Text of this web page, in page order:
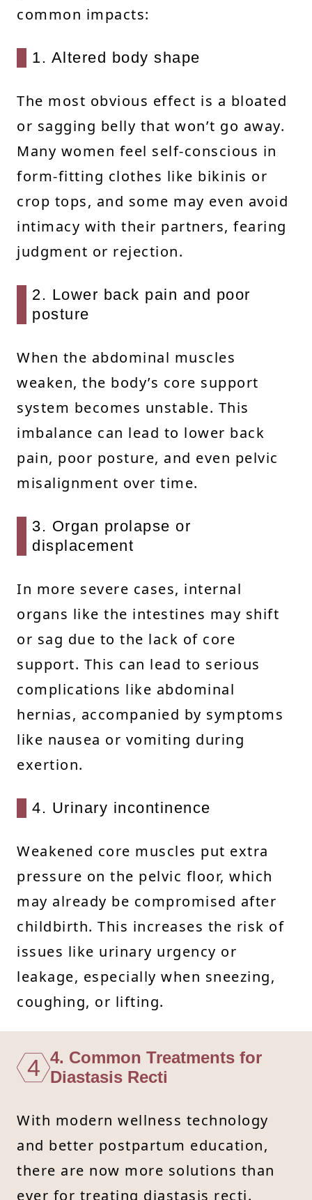
common impacts:
1. Altered body shape
The most obvious effect is a bloated
or sagging belly that won’t go away.
Many women feel self-conscious in
form-fitting clothes like bikinis or
crop tops, and some may even avoid
intimacy with their partners, fearing
judgment or rejection.
2. Lower back pain and poor
posture
When the abdominal muscles
weaken, the body’s core support
system becomes unstable. This
imbalance can lead to lower back
pain, poor posture, and even pelvic
misalignment over time.
3. Organ prolapse or
displacement
In more severe cases, internal
organs like the intestines may shift
or sag due to the lack of core
support. This can lead to serious
complications like abdominal
hernias, accompanied by symptoms
like nausea or vomiting during
exertion.
4. Urinary incontinence
Weakened core muscles put extra
pressure on the pelvic floor, which
may already be compromised after
childbirth. This increases the risk of
issues like urinary urgency or
leakage, especially when sneezing,
coughing, or lifting.
4 4. Common Treatments for
Diastasis Recti
With modern wellness technology
and better postpartum education,
there are now more solutions than
ever for treating diastasis recti.